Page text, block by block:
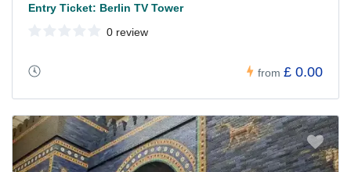
Entry Ticket: Berlin TV Tower
0 review
from £ 0.00